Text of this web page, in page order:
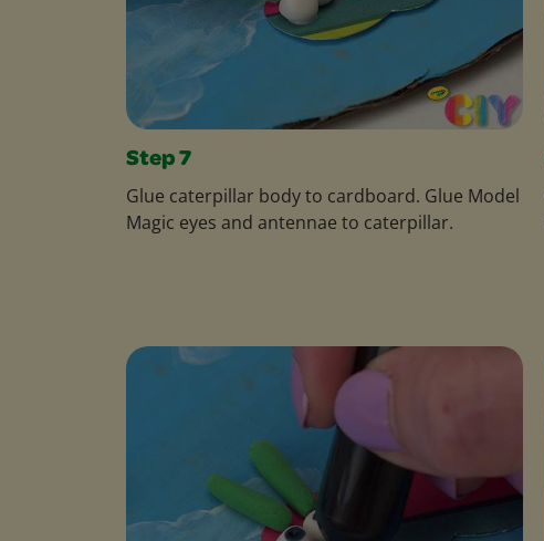
Step 7
Glue caterpillar body to cardboard. Glue Model
Magic eyes and antennae to caterpillar.